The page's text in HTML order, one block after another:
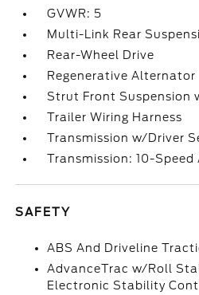
GVWR: 5
Multi-Link Rear
Rear-Wheel Drive
Regenerative Alternator
Strut Front Suspension
Trailer Wiring Harness
Transmission w/Driver
Transmission: 10-
SAFETY
ABS And Driveline
AdvanceTrac w/Roll
Electronic Stability